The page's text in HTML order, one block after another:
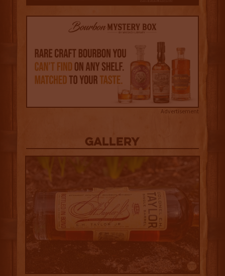
Advertisement
Gallery